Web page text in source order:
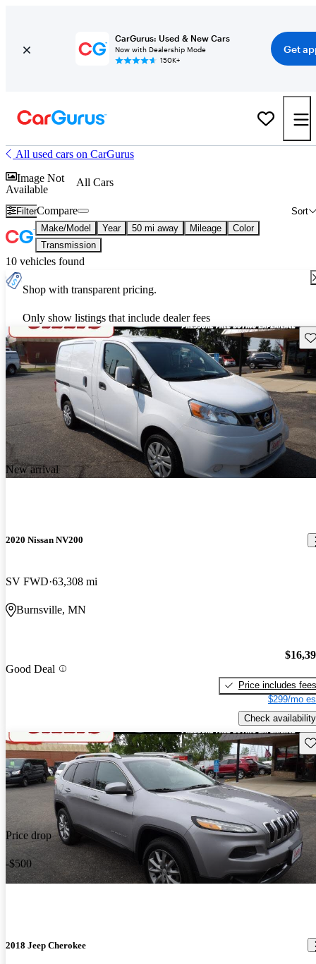
CarGurus: Used & New Cars
Now with Dealership Mode
150K+
Get
All used cars on CarGurus
Image Not
Available
All Cars
Filter Sort
Compare
Make/Model Year 50 mi away Mileage
Color
Transmission
10 vehicles found
Shop with transparent pricing.
Only show listings that include dealer fees
New arrival
2020 Nissan NV200
SV FWD 63,308 mi
Burnsville, MN
Good Deal
Price includes fees
$299/mo
Check availability
Price drop
-$500
2018 Jeep Cherokee